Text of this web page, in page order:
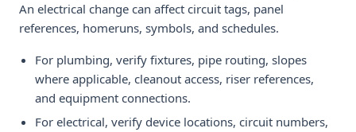
An electrical change can affect circuit tags, panel
references, homeruns, symbols, and schedules.
For plumbing, verify fixtures, pipe routing, slopes
where applicable, cleanout access, riser references,
and equipment connections.
For electrical, verify device locations, circuit numbers,